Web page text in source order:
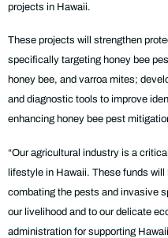
projects in Hawaii.
These projects will strengthen
specifically targeting honey bee
honey bee, and varroa mites;
and diagnostic tools to improve
enhancing honey bee pest
“Our agricultural industry is a
lifestyle in Hawaii. These funds will
combating the pests and invasive
our livelihood and to our delicate
administration for supporting